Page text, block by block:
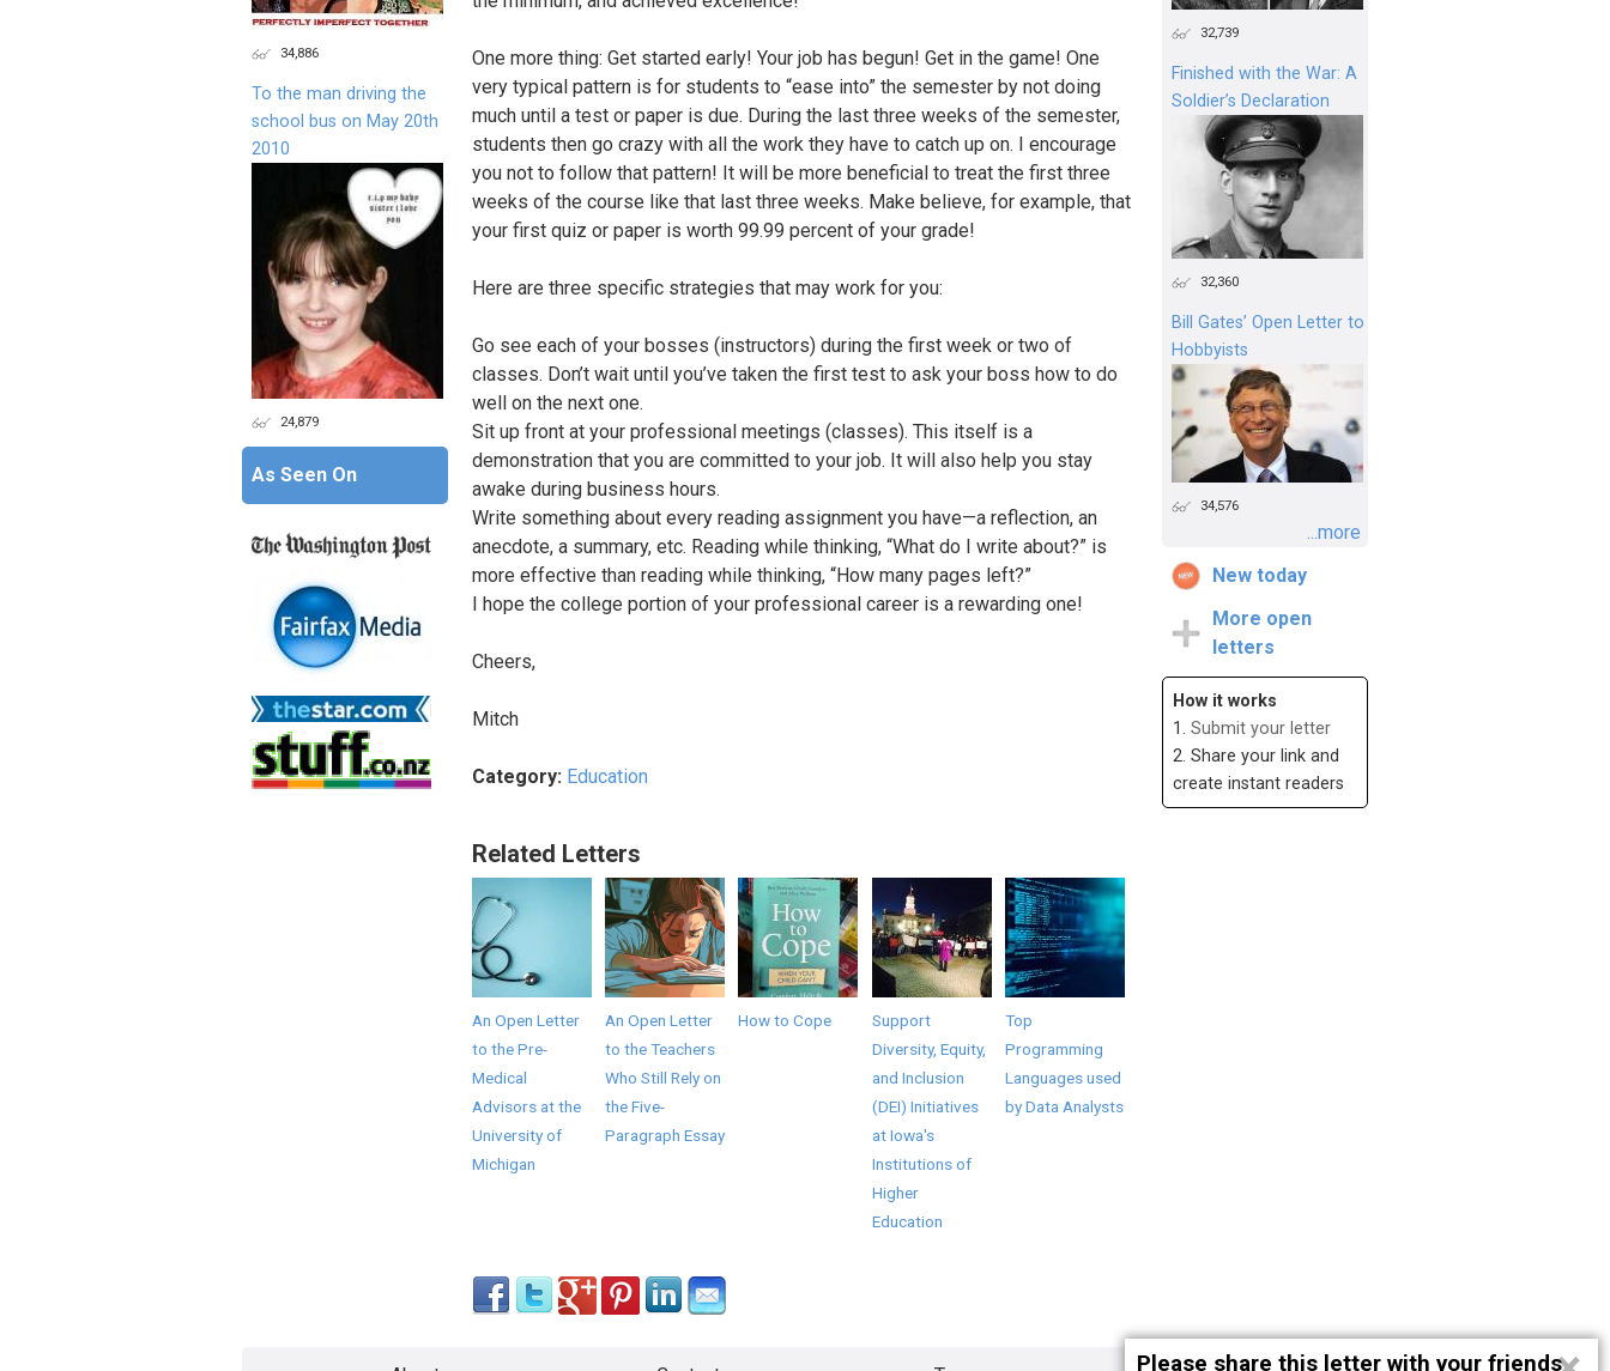
One more thing: Get started early! Your job has begun! Get in the game! One
very typical pattern is for students to “ease into” the semester by not doing
much until a test or paper is due. During the last three weeks of the semester,
students then go crazy with all the work they have to catch up on. I encourage
you not to follow that pattern! It will be more beneficial to treat the first three
weeks of the course like that last three weeks. Make believe, for example, that
your first quiz or paper is worth 99.99 percent of your grade!
Here are three specific strategies that may work for you:
Go see each of your bosses (instructors) during the first week or two of
classes. Don’t wait until you’ve taken the first test to ask your boss how to do
well on the next one.
Sit up front at your professional meetings (classes). This itself is a
demonstration that you are committed to your job. It will also help you stay
awake during business hours.
Write something about every reading assignment you have—a reflection, an
anecdote, a summary, etc. Reading while thinking, “What do I write about?” is
more effective than reading while thinking, “How many pages left?”
I hope the college portion of your professional career is a rewarding one!
Cheers,
Mitch
Category: Education
Related Letters
An Open Letter
to the Pre-
Medical
Advisors at the
University of
Michigan
An Open Letter
to the Teachers
Who Still Rely on
the Five-
Paragraph Essay
How to Cope
Support
Diversity, Equity,
and Inclusion
(DEI) Initiatives
at Iowa's
Institutions of
Higher
Education
Top
Programming
Languages used
by Data Analysts
32,739
Finished with the War: A
Soldier’s Declaration
32,360
Bill Gates’ Open Letter to
Hobbyists
34,576
...more
New today
More open
letters
How it works
1. Submit your letter
2. Share your link and
create instant readers
34,886
To the man driving the
school bus on May 20th
2010
24,879
As Seen On
Please share this letter with your friends